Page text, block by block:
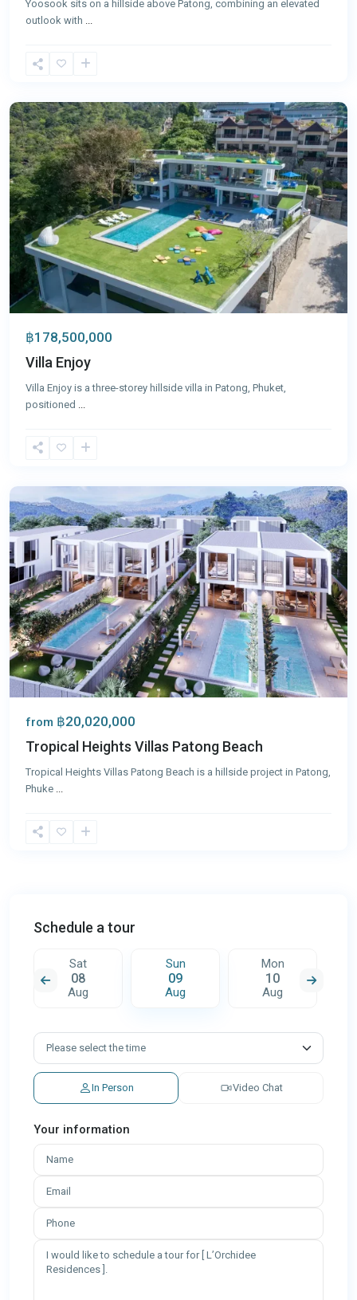
Yoosook sits on a hillside above Patong, combining an elevated
outlook with ...
Patong,
฿178,500,000
Villa Enjoy
Villa Enjoy is a three-storey hillside villa in Patong, Phuket,
positioned
Patong,
from ฿20,020,000
Tropical Heights Villas Patong Beach
Tropical Heights Villas Patong Beach is a hillside project in Patong,
Phuke
Schedule a tour
Sat
08
Aug
Sun
09
Aug
Mon
10
Aug
In Person Video Chat
Your information